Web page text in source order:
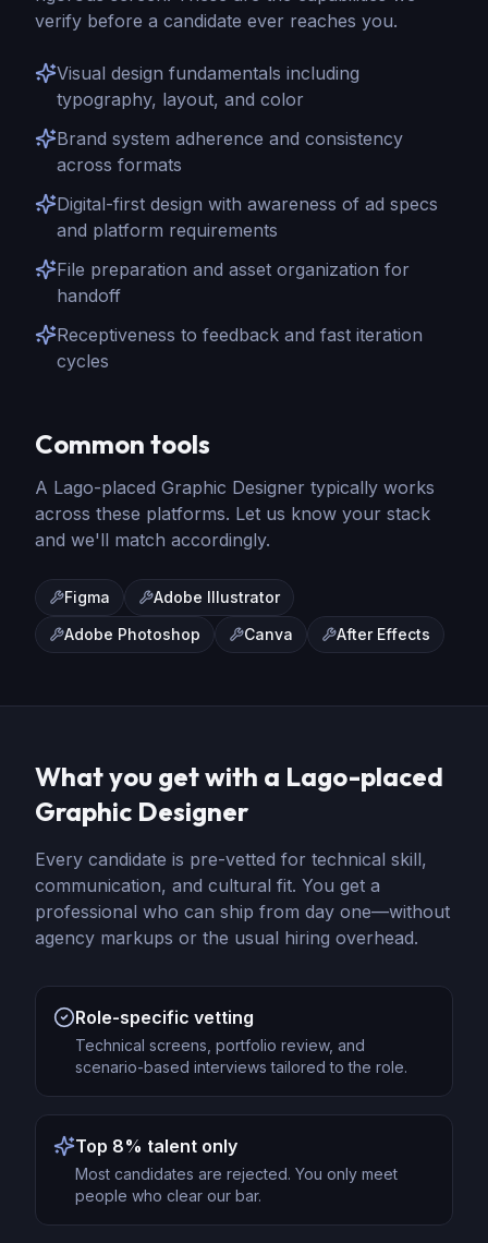
verify before a candidate ever reaches you.
Visual design fundamentals including
typography, layout, and color
Brand system adherence and consistency
across formats
Digital-first design with awareness of ad specs
and platform requirements
File preparation and asset organization for
handoff
Receptiveness to feedback and fast iteration
cycles
Common tools
A Lago-placed Graphic Designer typically works
across these platforms. Let us know your stack
and we'll match accordingly.
Figma
Adobe Illustrator
Adobe Photoshop
Canva After Effects
What you get with a Lago-placed
Graphic Designer
Every candidate is pre-vetted for technical skill,
communication, and cultural fit. You get a
professional who can ship from day one—without
agency markups or the usual hiring overhead.
Role-specific vetting
Technical screens, portfolio review, and
scenario-based interviews tailored to the role.
Top 8% talent only
Most candidates are rejected. You only meet
people who clear our bar.